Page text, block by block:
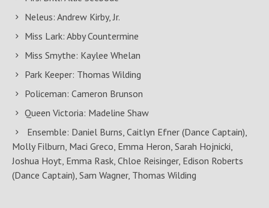
Neleus: Andrew Kirby, Jr.
Miss Lark: Abby Countermine
Miss Smythe: Kaylee Whelan
Park Keeper: Thomas Wilding
Policeman: Cameron Brunson
Queen Victoria: Madeline Shaw
Ensemble: Daniel Burns, Caitlyn Efner (Dance Captain),
Molly Filburn, Maci Greco, Emma Heron, Sarah Hojnicki,
Joshua Hoyt, Emma Rask, Chloe Reisinger, Edison Roberts
(Dance Captain), Sam Wagner, Thomas Wilding